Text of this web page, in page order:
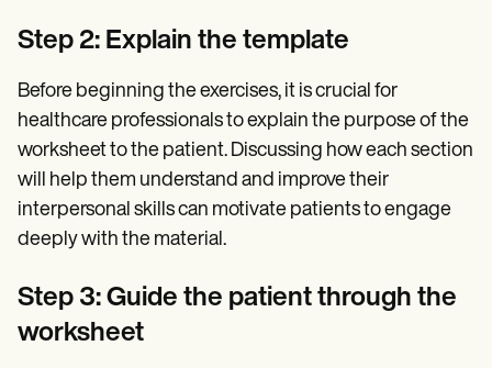
Step 2: Explain the template
Before beginning the exercises, it is crucial for
healthcare professionals to explain the purpose of the
worksheet to the patient. Discussing how each section
will help them understand and improve their
interpersonal skills can motivate patients to engage
deeply with the material.
Step 3: Guide the patient through the
worksheet